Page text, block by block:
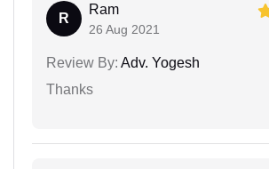
R
Ram
26 Aug 2021
Review By: Adv. Yogesh
Thanks